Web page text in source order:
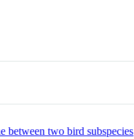
between two bird subspecies